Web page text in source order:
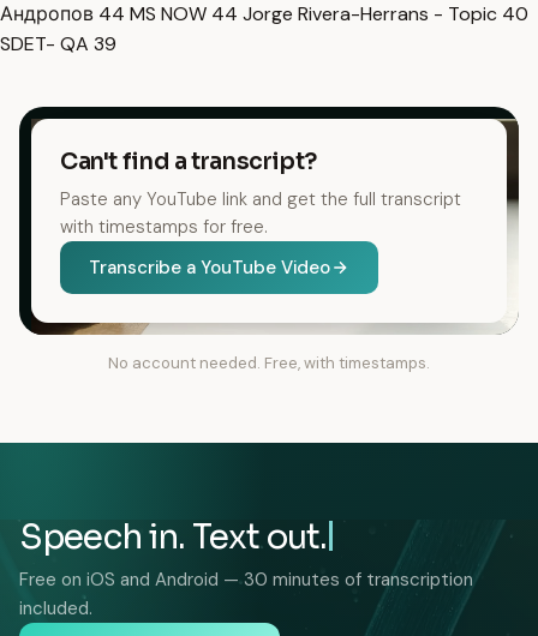
Андропов 44 MS NOW 44 Jorge Rivera-Herrans - Topic 40
SDET- QA 39
Can't find a transcript?
Paste any YouTube link and get the full transcript
with timestamps for free.
Transcribe a YouTube Video
No account needed. Free, with timestamps.
Speech in. Text out.
Free on iOS and Android — 30 minutes of transcription
included.